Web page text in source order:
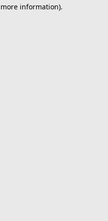
information).